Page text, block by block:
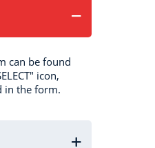
can be found
icon,
in the form.